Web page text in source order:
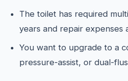
The toilet has required
years and repair expenses
You want to upgrade to a
pressure-assist, or dual-